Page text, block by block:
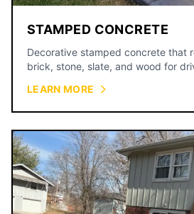
STAMPED CONCRETE
Decorative stamped concrete that
brick, stone, slate, and wood for
LEARN MORE